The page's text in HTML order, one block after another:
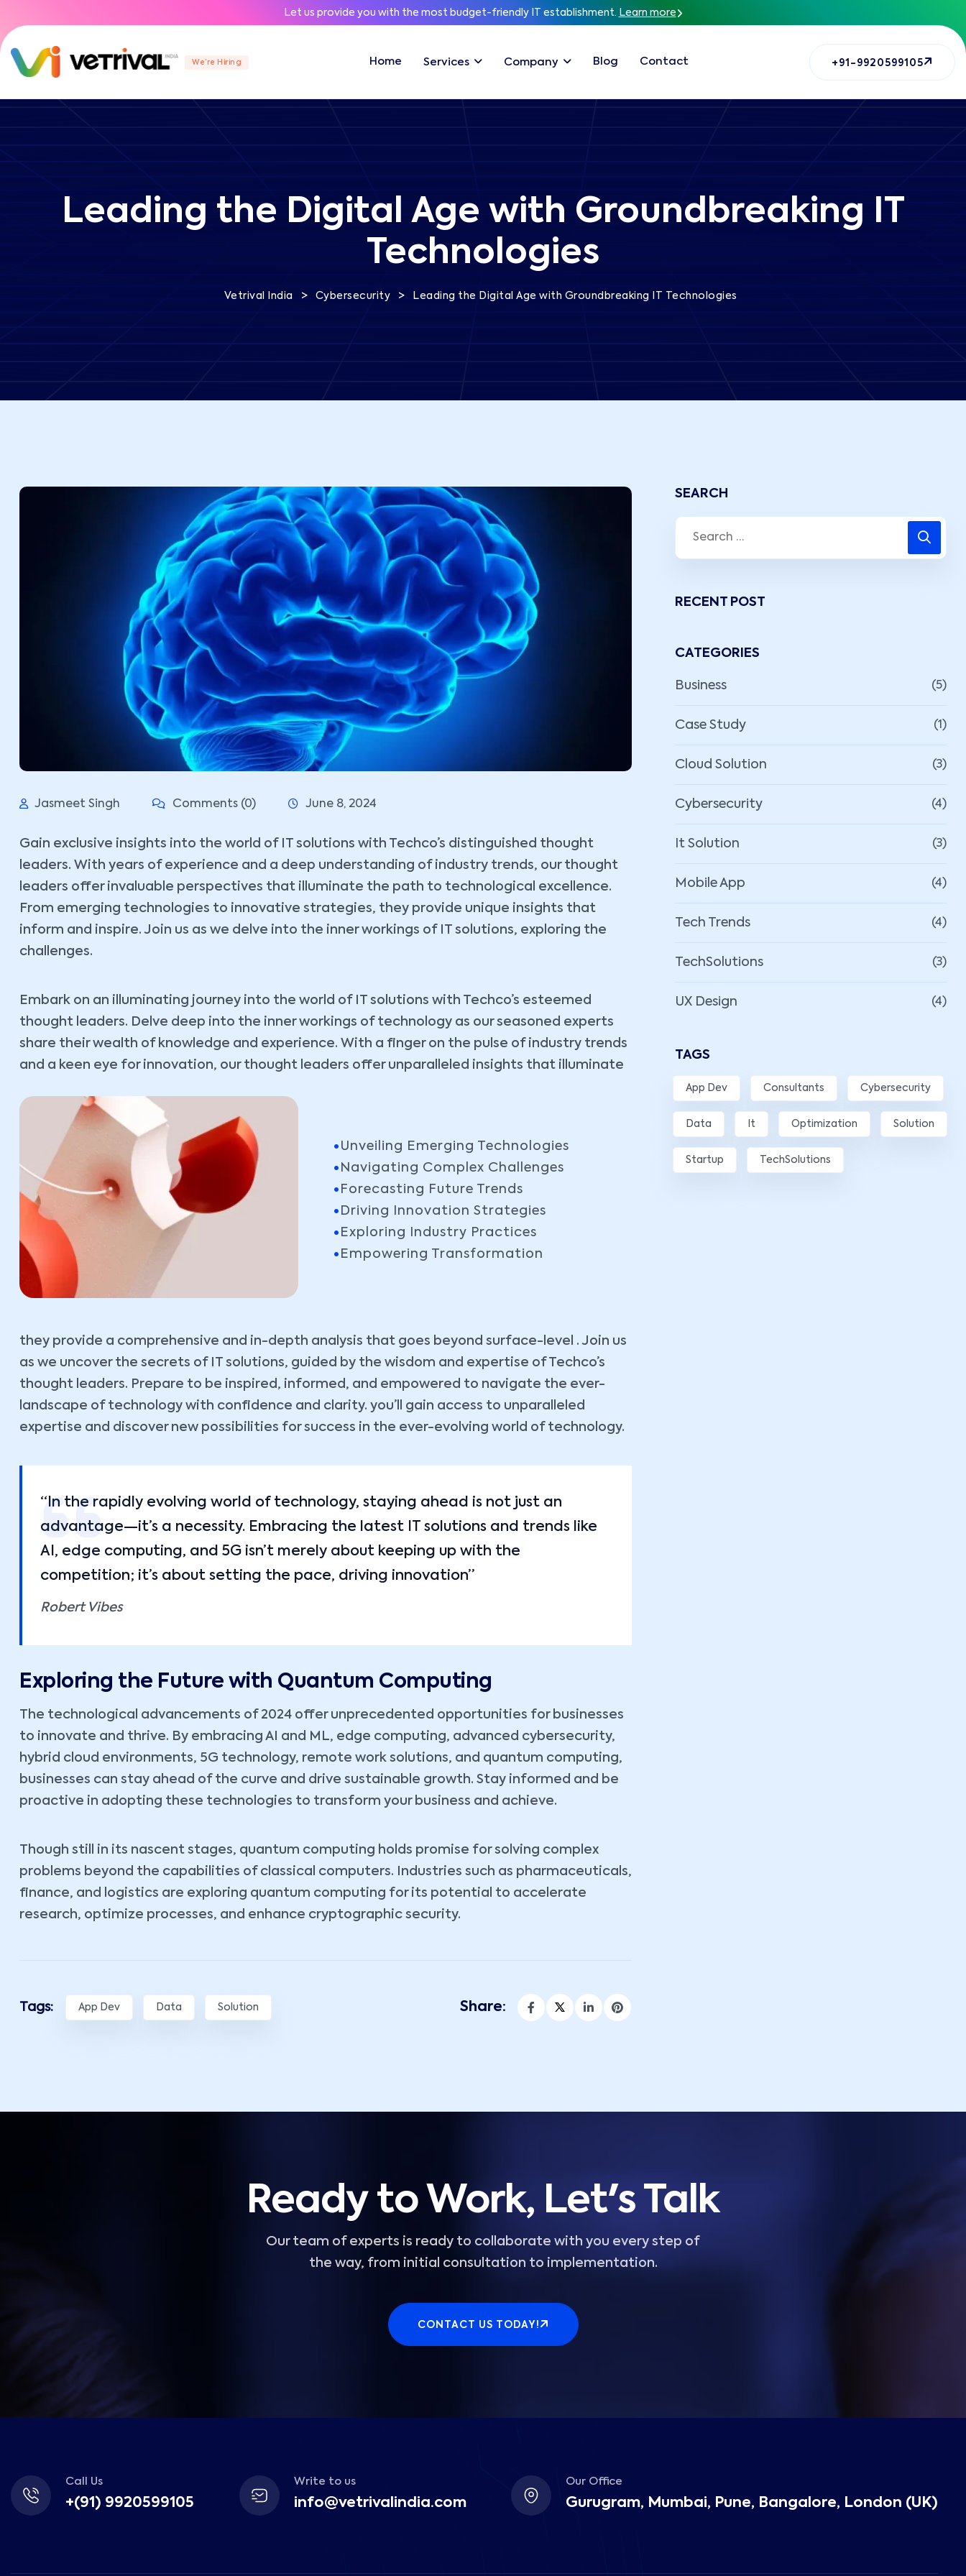
Let us provide you with the most budget-friendly IT establishment. Learn more
We’re Hiring Home Services Company Blog Contact +91-9920599105
Leading the Digital Age with Groundbreaking IT
Technologies
Vetrival India > Cybersecurity > Leading the Digital Age with Groundbreaking IT Technologies
Jasmeet Singh Comments (0) June 8, 2024
Gain exclusive insights into the world of IT solutions with Techco’s distinguished thought
leaders. With years of experience and a deep understanding of industry trends, our thought
leaders offer invaluable perspectives that illuminate the path to technological excellence.
From emerging technologies to innovative strategies, they provide unique insights that
inform and inspire. Join us as we delve into the inner workings of IT solutions, exploring the
challenges.
Embark on an illuminating journey into the world of IT solutions with Techco’s esteemed
thought leaders. Delve deep into the inner workings of technology as our seasoned experts
share their wealth of knowledge and experience. With a finger on the pulse of industry trends
and a keen eye for innovation, our thought leaders offer unparalleled insights that illuminate
Unveiling Emerging Technologies
Navigating Complex Challenges
Forecasting Future Trends
Driving Innovation Strategies
Exploring Industry Practices
Empowering Transformation
they provide a comprehensive and in-depth analysis that goes beyond surface-level . Join us
as we uncover the secrets of IT solutions, guided by the wisdom and expertise of Techco’s
thought leaders. Prepare to be inspired, informed, and empowered to navigate the ever-
landscape of technology with confidence and clarity. you’ll gain access to unparalleled
expertise and discover new possibilities for success in the ever-evolving world of technology.
“In the rapidly evolving world of technology, staying ahead is not just an
advantage—it’s a necessity. Embracing the latest IT solutions and trends like
AI, edge computing, and 5G isn’t merely about keeping up with the
competition; it’s about setting the pace, driving innovation”
Robert Vibes
Exploring the Future with Quantum Computing
The technological advancements of 2024 offer unprecedented opportunities for businesses
to innovate and thrive. By embracing AI and ML, edge computing, advanced cybersecurity,
hybrid cloud environments, 5G technology, remote work solutions, and quantum computing,
businesses can stay ahead of the curve and drive sustainable growth. Stay informed and be
proactive in adopting these technologies to transform your business and achieve.
Though still in its nascent stages, quantum computing holds promise for solving complex
problems beyond the capabilities of classical computers. Industries such as pharmaceuticals,
finance, and logistics are exploring quantum computing for its potential to accelerate
research, optimize processes, and enhance cryptographic security.
Tags: App Dev Data Solution Share:
SEARCH
RECENT POST
CATEGORIES
Business (5)
Case Study (1)
Cloud Solution (3)
Cybersecurity (4)
It Solution (3)
Mobile App (4)
Tech Trends (4)
TechSolutions (3)
UX Design (4)
TAGS
App Dev Consultants Cybersecurity
Data It Optimization Solution
Startup TechSolutions
Ready to Work, Let's Talk
Our team of experts is ready to collaborate with you every step of
the way, from initial consultation to implementation.
CONTACT US TODAY!
Call Us
+(91) 9920599105
Write to us
info@vetrivalindia.com
Our Office
Gurugram, Mumbai, Pune, Bangalore, London (UK)